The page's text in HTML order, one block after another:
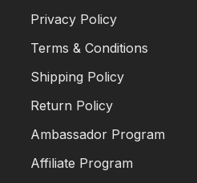
Privacy Policy
Terms & Conditions
Shipping Policy
Return Policy
Ambassador Program
Affiliate Program